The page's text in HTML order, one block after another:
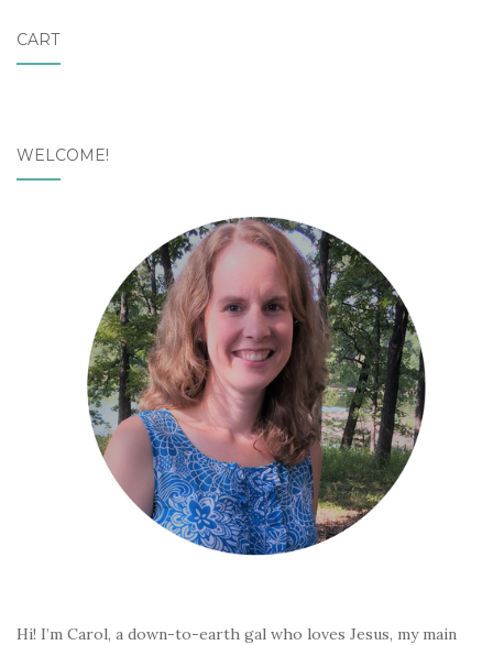
CART
WELCOME!
Hi! I’m Carol, a down-to-earth gal who loves Jesus, my main